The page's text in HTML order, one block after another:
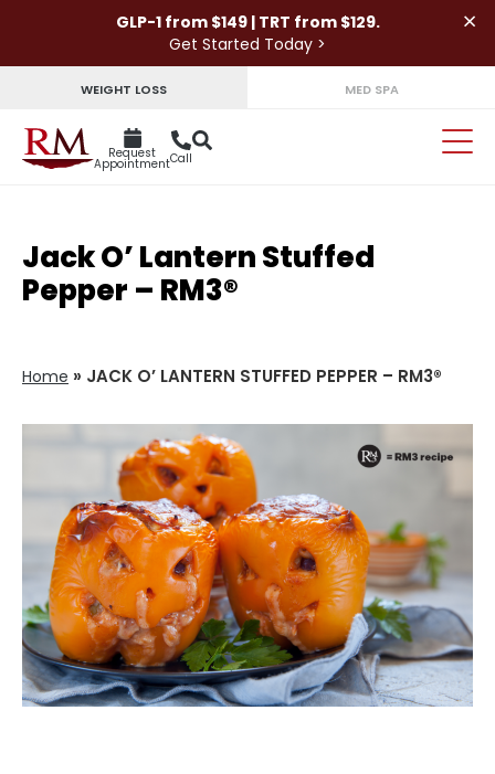
GLP-1 from $149 | TRT from $129.
Get Started Today >
×
WEIGHT LOSS MED SPA
Request
AppointmentCall
Jack O’ Lantern Stuffed
Pepper – RM3®
Home » JACK O’ LANTERN STUFFED PEPPER – RM3®